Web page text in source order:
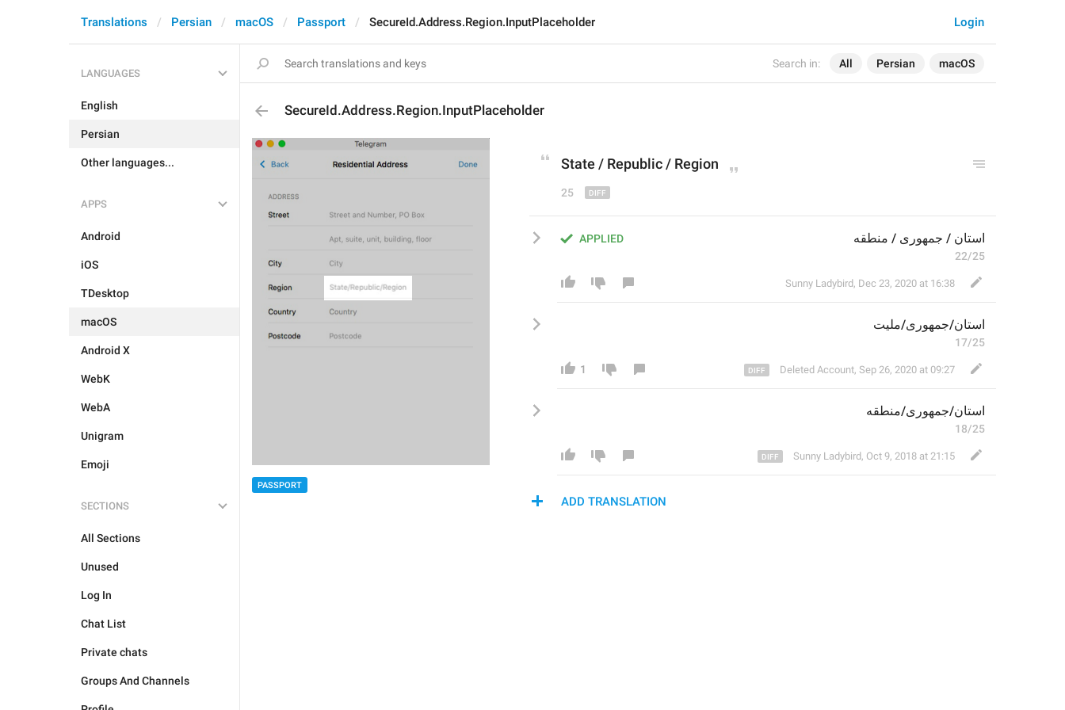
Search in: All Persian macOS
Login
Translations Persian macOS Passport SecureId.Address.Region.InputPlaceholder
LANGUAGES
English
Persian
Other languages...
APPS
Android
iOS
TDesktop
macOS
Android X
WebK
WebA
Unigram
Emoji
SECTIONS
All Sections
Unused
Log In
Chat List
Private chats
Groups And Channels
SecureId.Address.Region.InputPlaceholder
PASSPORT
State / Republic / Region
25
APPLIED استان / جمهوری / منطقه
22/25
Sunny Ladybird, Dec 23, 2020 at 16:38
استان/جمهوری/ملیت
17/25
1 Deleted Account, Sep 26, 2020 at 09:27
استان/جمهوری/منطقه
18/25
Sunny Ladybird, Oct 9, 2018 at 21:15
ADD TRANSLATION